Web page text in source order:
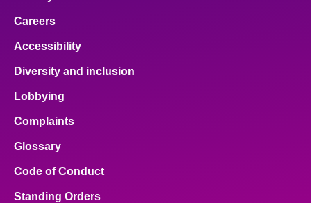
Careers
Accessibility
Diversity and inclusion
Lobbying
Complaints
Glossary
Code of Conduct
Standing Orders